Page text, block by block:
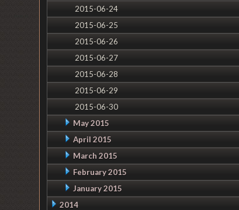
2015-06-24
2015-06-25
2015-06-26
2015-06-27
2015-06-28
2015-06-29
2015-06-30
May 2015
April 2015
March 2015
February 2015
January 2015
2014